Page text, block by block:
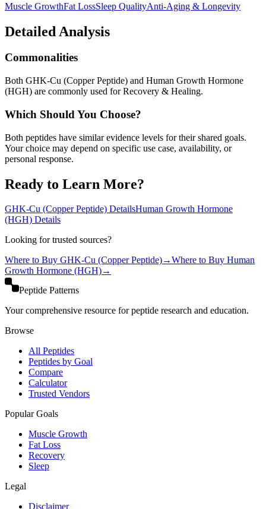
Muscle GrowthFat LossSleep QualityAnti-Aging & Longevity
Detailed Analysis
Commonalities
Both GHK-Cu (Copper Peptide) and Human Growth Hormone
(HGH) are commonly used for Recovery & Healing.
Which Should You Choose?
Both peptides have similar evidence levels for their shared goals.
Your choice may depend on specific use case, availability, or
personal response.
Ready to Learn More?
GHK-Cu (Copper Peptide) DetailsHuman Growth Hormone
(HGH) Details
Looking for trusted sources?
Where to Buy GHK-Cu (Copper Peptide)→Where to Buy Human
Growth Hormone (HGH)→
Peptide Patterns
Your comprehensive resource for peptide research and education.
Browse
All Peptides
Peptides by Goal
Compare
Calculator
Trusted Vendors
Popular Goals
Muscle Growth
Fat Loss
Recovery
Sleep
Legal
Disclaimer